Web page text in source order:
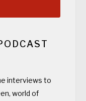
interviews to
world of